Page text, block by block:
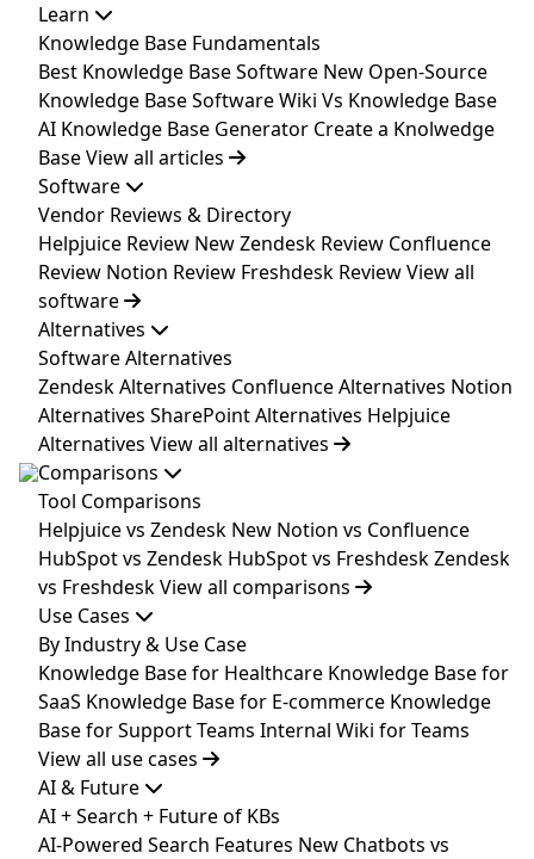
Learn
Knowledge Base Fundamentals
Best Knowledge Base Software New Open-Source
Knowledge Base SoftwareWiki Vs Knowledge Base
AI Knowledge Base Generator Create a Knolwedge
BaseView all articles
Software
Vendor Reviews & Directory
Helpjuice Review NewZendesk Review Confluence
Review Notion Review Freshdesk ReviewView all
software
Alternatives
Software Alternatives
Zendesk Alternatives Confluence Alternatives Notion
Alternatives SharePoint Alternatives Helpjuice
Alternatives View all alternatives
Comparisons
Tool Comparisons
Helpjuice vs Zendesk New Notion vs Confluence
HubSpot vs Zendesk HubSpot vs FreshdeskZendesk
vs FreshdeskView all comparisons
Use Cases
By Industry & Use Case
Knowledge Base for Healthcare Knowledge Base for
SaaS Knowledge Base for E-commerce Knowledge
Base for Support Teams Internal Wiki for Teams
View all use cases
AI & Future
AI + Search + Future of KBs
AI-Powered Search Features New Chatbots vs